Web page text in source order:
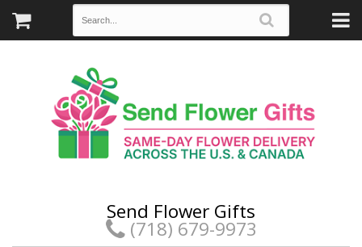
Send Flower Gifts
(718) 679-9973